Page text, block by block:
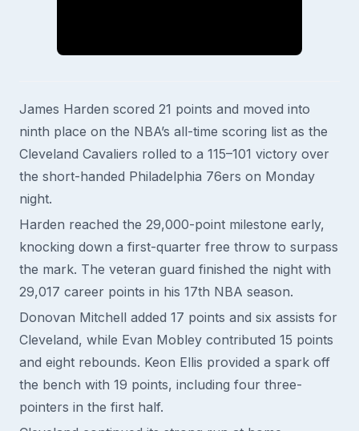
James Harden scored 21 points and moved into
ninth place on the NBA’s all-time scoring list as the
Cleveland Cavaliers rolled to a 115–101 victory over
the short-handed Philadelphia 76ers on Monday
night.
Harden reached the 29,000-point milestone early,
knocking down a first-quarter free throw to surpass
the mark. The veteran guard finished the night with
29,017 career points in his 17th NBA season.
Donovan Mitchell added 17 points and six assists for
Cleveland, while Evan Mobley contributed 15 points
and eight rebounds. Keon Ellis provided a spark off
the bench with 19 points, including four three-
pointers in the first half.